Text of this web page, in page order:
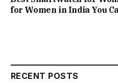
for Women in India You
RECENT POSTS